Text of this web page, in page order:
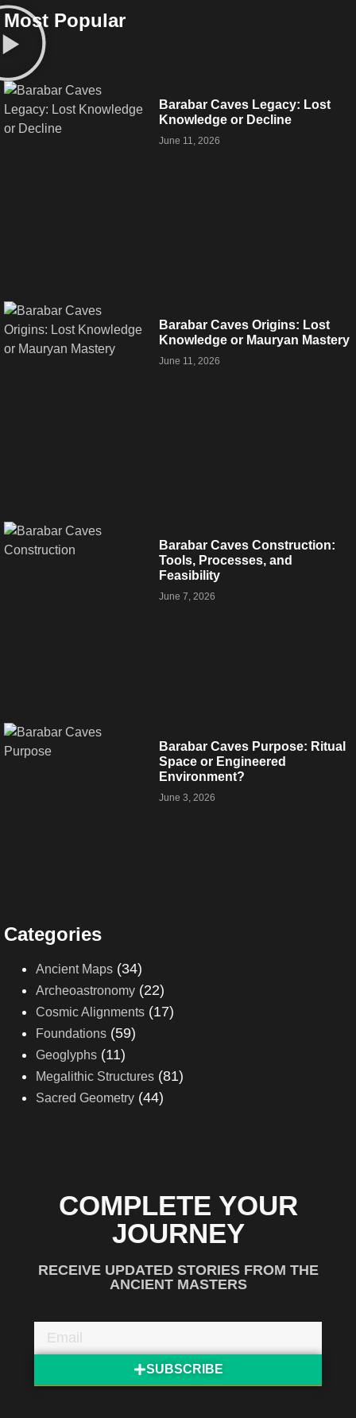
Most Popular
Barabar Caves Legacy: Lost
Knowledge or Decline
June 11, 2026
Barabar Caves Origins: Lost
Knowledge or Mauryan Mastery
June 11, 2026
Barabar Caves Construction:
Tools, Processes, and
Feasibility
June 7, 2026
Barabar Caves Purpose: Ritual
Space or Engineered
Environment?
June 3, 2026
Categories
Ancient Maps (34)
Archeoastronomy (22)
Cosmic Alignments (17)
Foundations (59)
Geoglyphs (11)
Megalithic Structures (81)
Sacred Geometry (44)
COMPLETE YOUR
JOURNEY
RECEIVE UPDATED STORIES FROM THE
ANCIENT MASTERS
SUBSCRIBE